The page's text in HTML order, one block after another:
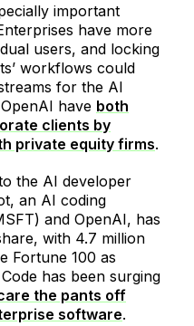
important
have more
users, and locking
workflows could
for the AI
have both
clients by
private equity firms.
the AI developer
an AI coding
and OpenAI, has
with 4.7 million
Fortune 100 as
has been surging
the pants off
software.